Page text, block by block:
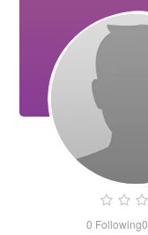
0 Following0